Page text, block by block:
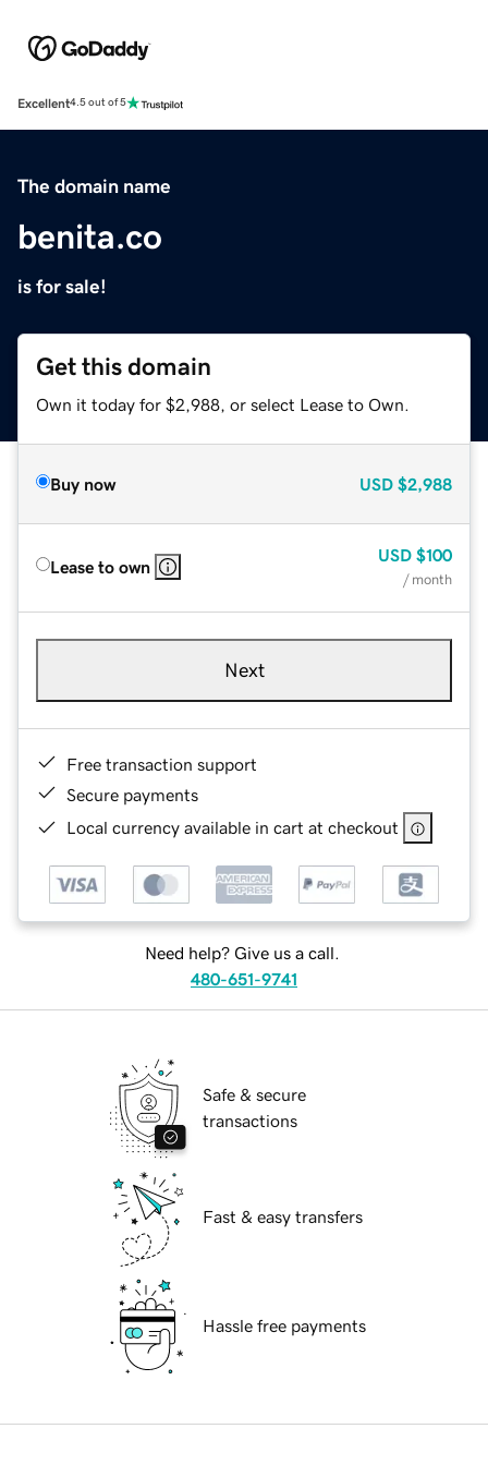
Excellent4.5 out of 5
The domain name
benita.co
is for sale!
Get this domain
Own it today for $2,988, or select Lease to Own.
Buy now USD $2,988
Lease to own
USD $100
/ month
Next
Free transaction support
Secure payments
Local currency available in cart at checkout
Need help? Give us a call.
480-651-9741
Safe & secure
transactions
Fast & easy transfers
Hassle free payments